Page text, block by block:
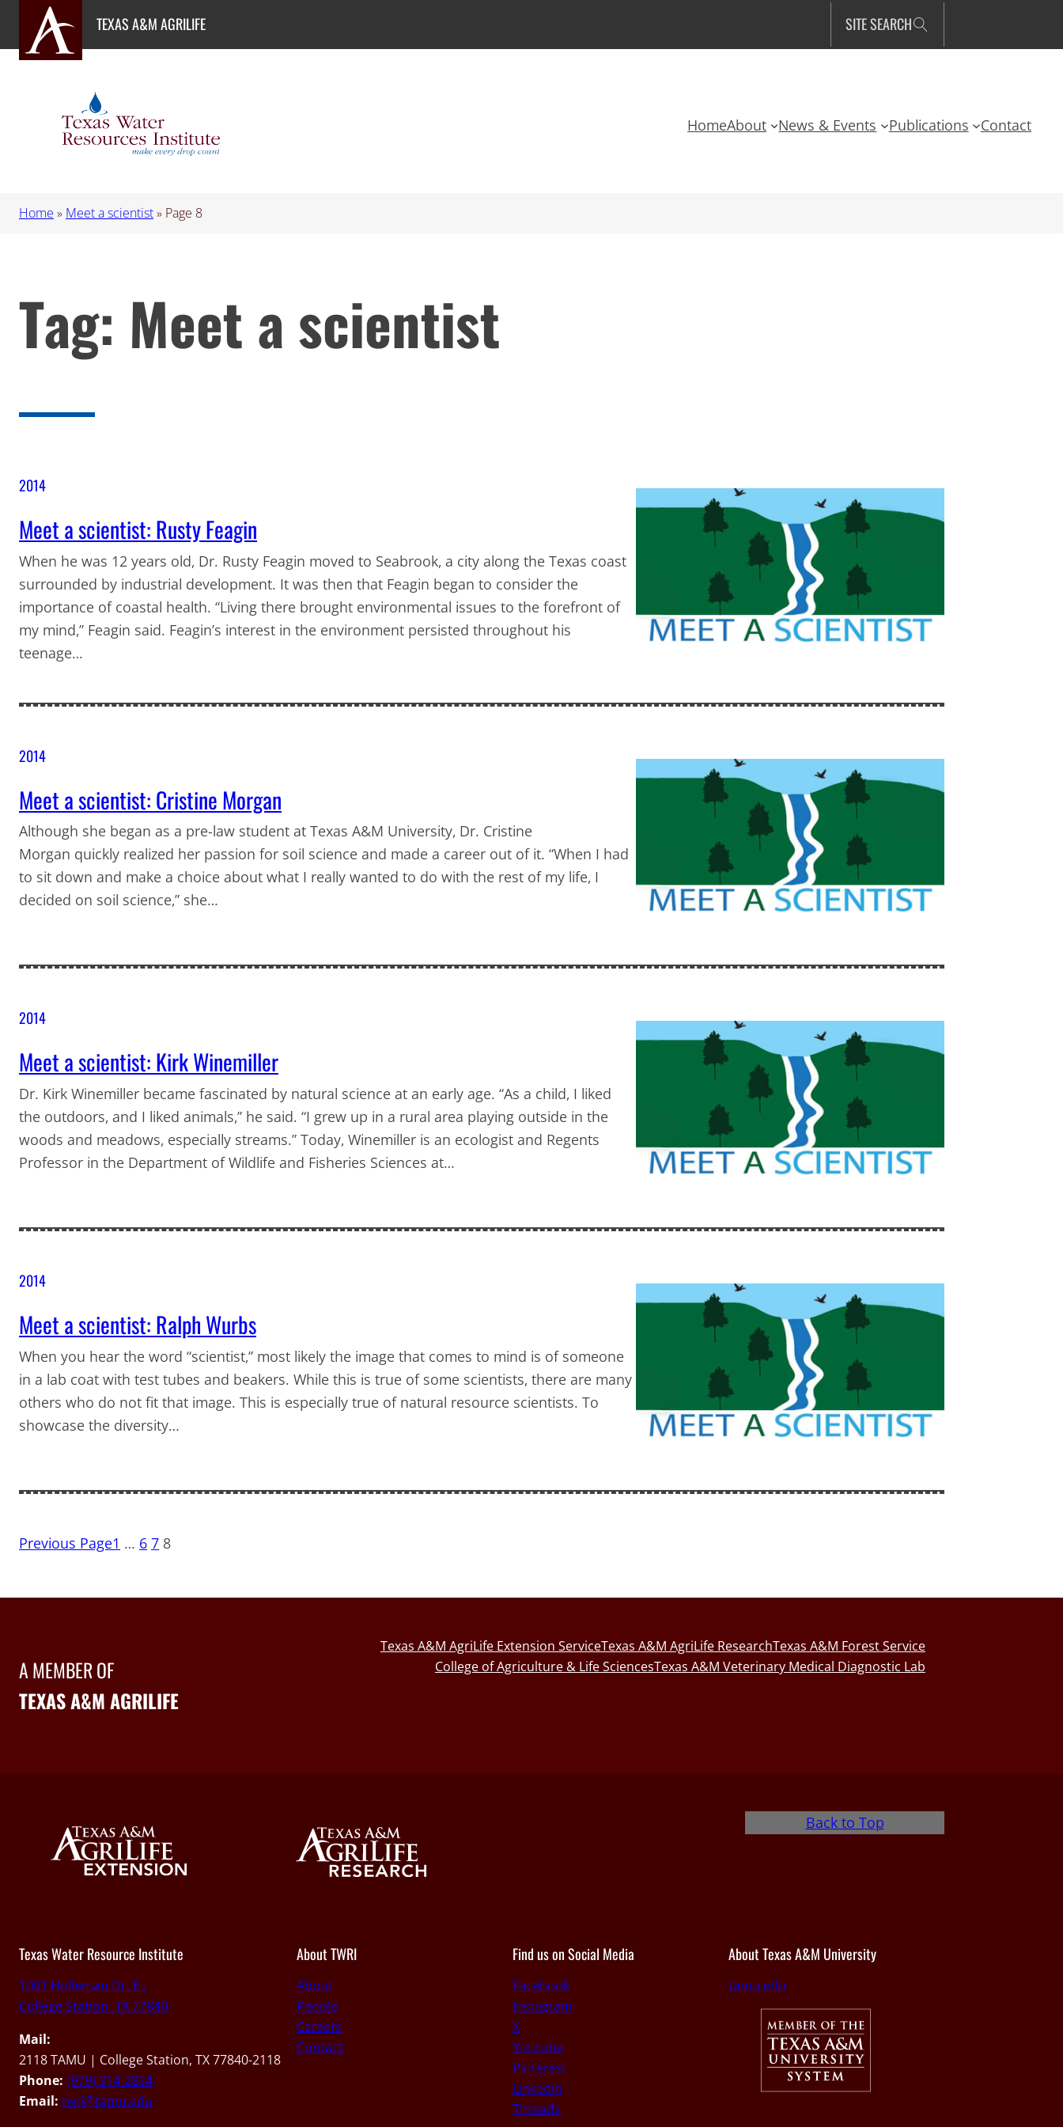
content
TEXAS A&M AGRILIFE SITE SEARCH
HomeAbout News & Events Publications Contact
Home » Meet a scientist» Page 8
Tag: Meet a scientist
2014
Meet a scientist: Rusty Feagin
When he was 12 years old, Dr. Rusty Feagin moved to Seabrook, a city along the Texas coast
surrounded by industrial development. It was then that Feagin began to consider the
importance of coastal health. “Living there brought environmental issues to the forefront of
my mind,” Feagin said. Feagin’s interest in the environment persisted throughout his
teenage…
2014
Meet a scientist: Cristine Morgan
Although she began as a pre-law student at Texas A&M University, Dr. Cristine
Morgan quickly realized her passion for soil science and made a career out of it. “When I had
to sit down and make a choice about what I really wanted to do with the rest of my life, I
decided on soil science,” she…
2014
Meet a scientist: Kirk Winemiller
Dr. Kirk Winemiller became fascinated by natural science at an early age. “As a child, I liked
the outdoors, and I liked animals,” he said. “I grew up in a rural area playing outside in the
woods and meadows, especially streams.” Today, Winemiller is an ecologist and Regents
Professor in the Department of Wildlife and Fisheries Sciences at…
2014
Meet a scientist: Ralph Wurbs
When you hear the word “scientist,” most likely the image that comes to mind is of someone
in a lab coat with test tubes and beakers. While this is true of some scientists, there are many
others who do not fit that image. This is especially true of natural resource scientists. To
showcase the diversity…
Previous Page1 … 6 7 8
A MEMBER OF
TEXAS A&M AGRILIFE
Texas A&M AgriLife Extension ServiceTexas A&M AgriLife ResearchTexas A&M Forest Service
College of Agriculture & Life SciencesTexas A&M Veterinary Medical Diagnostic Lab
Back to Top
Texas Water Resource Institute
1001 Holleman Dr. E.,
College Station, TX 77840
Mail:
2118 TAMU | College Station, TX 77840-2118
Phone: (979) 314-2824
Email: twri@tamu.edu
About TWRI
About
People
Careers
Contact
Find us on Social Media
Facebook
Instagram
X
Youtube
Pinterest
Linkedin
Threads
About Texas A&M University
tamu.edu